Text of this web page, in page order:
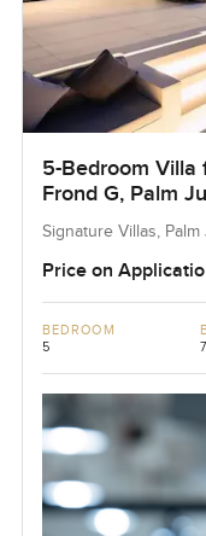
5-Bedroom Villa
Frond G, Palm
Signature Villas, Palm
Price on
BEDROOM
5 7